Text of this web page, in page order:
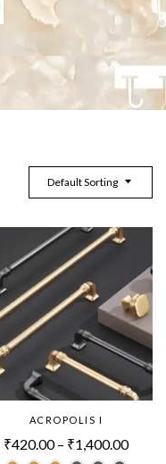
Default Sorting
ACROPOLIS I
₹420.00 – ₹1,400.00